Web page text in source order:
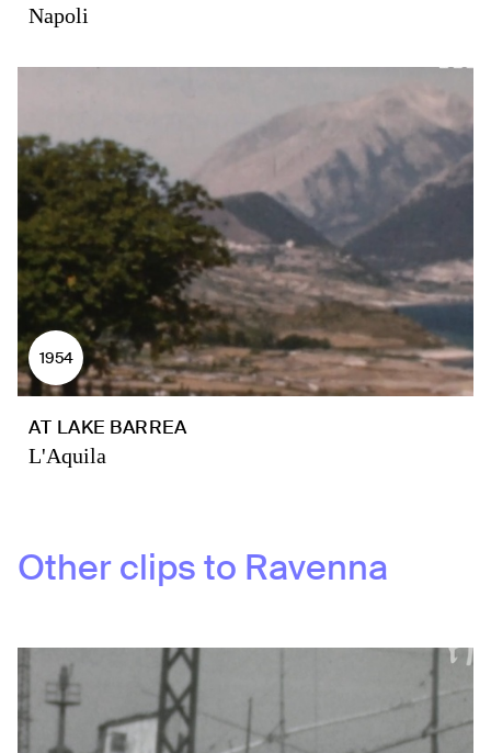
Napoli
1954
AT LAKE BARREA
L'Aquila
Other clips to Ravenna